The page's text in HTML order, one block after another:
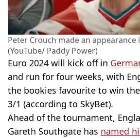
Peter Crouch made an appearance
(YouTube/ Paddy Power)
Euro 2024 will kick off in
and run for four weeks, with
the bookies favourite to win
3/1 (according to SkyBet).
Ahead of the tournament,
Gareth Southgate has named